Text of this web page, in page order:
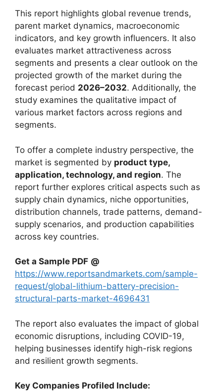
This report highlights global revenue trends,
parent market dynamics, macroeconomic
indicators, and key growth influencers. It also
evaluates market attractiveness across
segments and presents a clear outlook on the
projected growth of the market during the
forecast period 2026–2032. Additionally, the
study examines the qualitative impact of
various market factors across regions and
segments.
To offer a complete industry perspective, the
market is segmented by product type,
application, technology, and region. The
report further explores critical aspects such as
supply chain dynamics, niche opportunities,
distribution channels, trade patterns, demand-
supply scenarios, and production capabilities
across key countries.
Get a Sample PDF @
https://www.reportsandmarkets.com/sample-
request/global-lithium-battery-precision-
structural-parts-market-4696431
The report also evaluates the impact of global
economic disruptions, including COVID-19,
helping businesses identify high-risk regions
and resilient growth segments.
Key Companies Profiled Include: